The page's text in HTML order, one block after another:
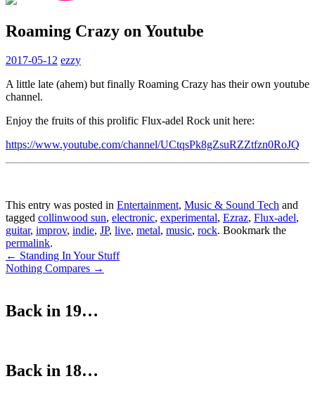
Roaming Crazy on Youtube
2017-05-12 ezzy
A little late (ahem) but finally Roaming Crazy has their own youtube
channel.
Enjoy the fruits of this prolific Flux-adel Rock unit here:
https://www.youtube.com/channel/UCtqsPk8gZsuRZZtfzn0RoJQ
This entry was posted in Entertainment, Music & Sound Tech and
tagged collinwood sun, electronic, experimental, Ezraz, Flux-adel,
guitar, improv, indie, JP, live, metal, music, rock. Bookmark the
permalink.
Post
navigation
← Standing In Your Stuff
Nothing Compares →
Back in 19…
Back in 18…